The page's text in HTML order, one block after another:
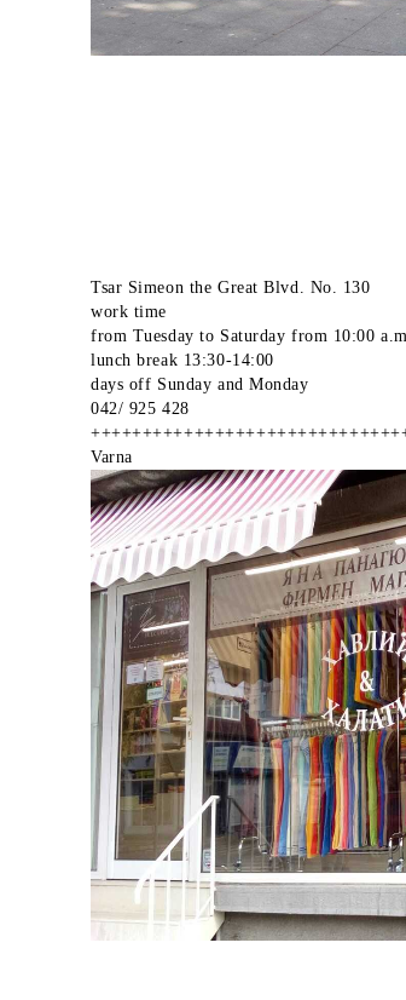
Tsar Simeon the Great Blvd. No. 130
work time
from Tuesday to Saturday from 10:00
lunch break 13:30-14:00
days off Sunday and Monday
042/ 925 428
Varna